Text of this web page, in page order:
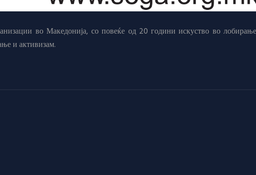
во Македонија, со повеќе од 20 години искуство во
и активизам.